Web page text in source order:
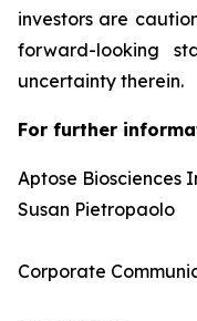
investors are
forward-looking
uncertainty therein.
For further
Aptose
Susan
Corporate